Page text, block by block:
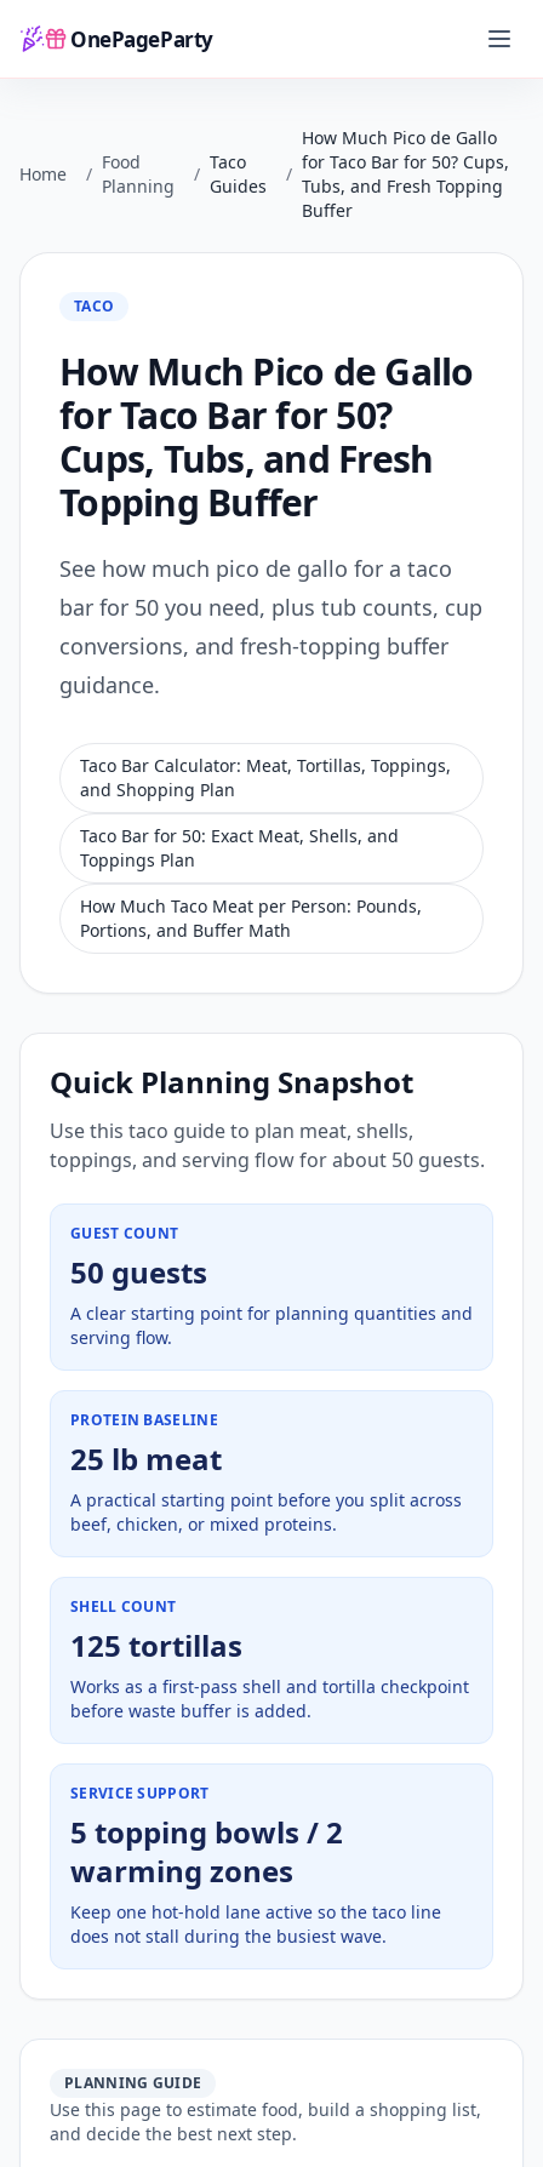
OnePageParty
Home
Home /
Food
Planning
/
Taco
Guides
/
How Much Pico de Gallo
for Taco Bar for 50? Cups,
Tubs, and Fresh Topping
Buffer
TACO
How Much Pico de Gallo
for Taco Bar for 50?
Cups, Tubs, and Fresh
Topping Buffer
See how much pico de gallo for a taco
bar for 50 you need, plus tub counts, cup
conversions, and fresh-topping buffer
guidance.
Taco Bar Calculator: Meat, Tortillas, Toppings,
and Shopping Plan
Taco Bar for 50: Exact Meat, Shells, and
Toppings Plan
How Much Taco Meat per Person: Pounds,
Portions, and Buffer Math
Quick Planning Snapshot
Use this taco guide to plan meat, shells,
toppings, and serving flow for about 50 guests.
GUEST COUNT
50 guests
A clear starting point for planning quantities and
serving flow.
PROTEIN BASELINE
25 lb meat
A practical starting point before you split across
beef, chicken, or mixed proteins.
SHELL COUNT
125 tortillas
Works as a first-pass shell and tortilla checkpoint
before waste buffer is added.
SERVICE SUPPORT
5 topping bowls / 2
warming zones
Keep one hot-hold lane active so the taco line
does not stall during the busiest wave.
PLANNING GUIDE
Use this page to estimate food, build a shopping list,
and decide the best next step.